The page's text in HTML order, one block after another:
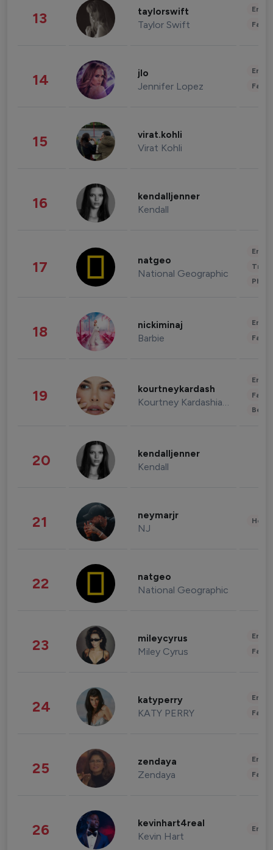
13 taylorswift
Taylor Swift
14 jlo
Jennifer Lopez
15 virat.kohli
Virat Kohli
16 kendalljenner
Kendall
17 natgeo
National Geographic
18 nickiminaj
Barbie
19 kourtneykardash
Kourtney Kardashian Barker
20 kendalljenner
Kendall
21 neymarjr
NJ
22 natgeo
National Geographic
23 mileycyrus
Miley Cyrus
24 katyperry
KATY PERRY
25 zendaya
Zendaya
26 kevinhart4real
Kevin Hart